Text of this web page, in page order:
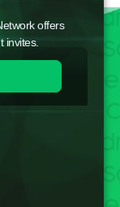
offers
invites.